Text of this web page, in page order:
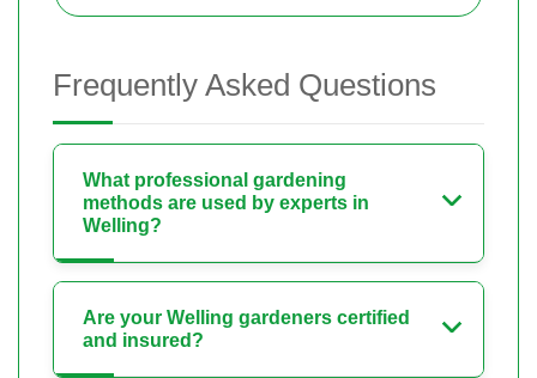
Frequently Asked Questions
What professional gardening
methods are used by experts in
Welling?
Are your Welling gardeners certified
and insured?